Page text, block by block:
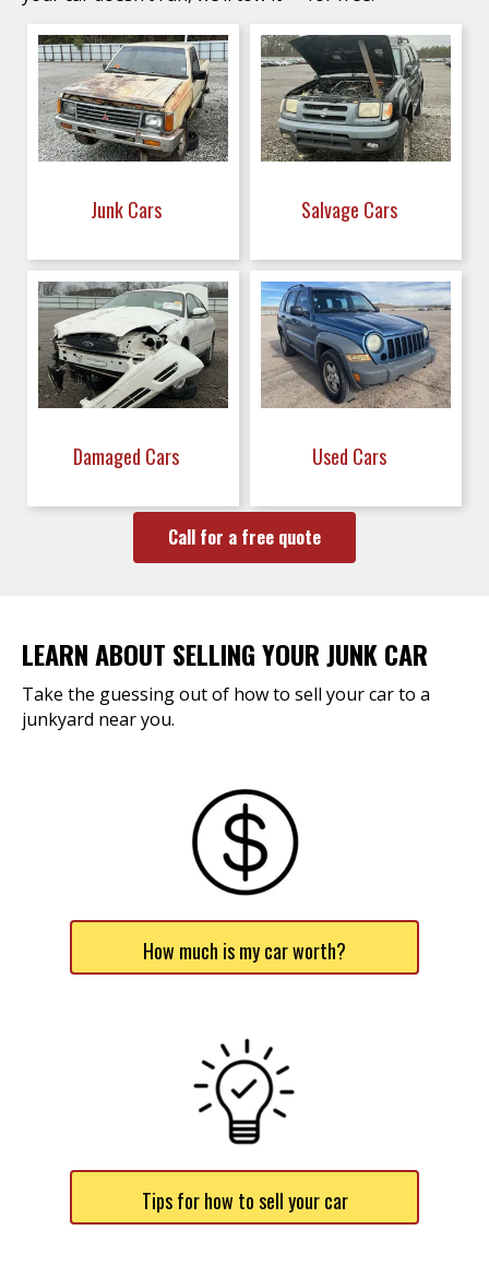
Junk Cars Salvage Cars
Damaged Cars Used Cars
Call for a free quote
LEARN ABOUT SELLING YOUR JUNK CAR
Take the guessing out of how to sell your car to a
junkyard near you.
How much is my car worth?
Tips for how to sell your car